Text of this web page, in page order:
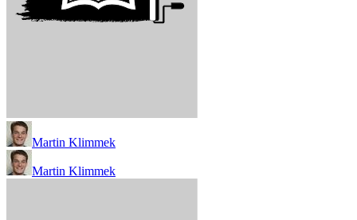
Martin Klimmek
Martin Klimmek